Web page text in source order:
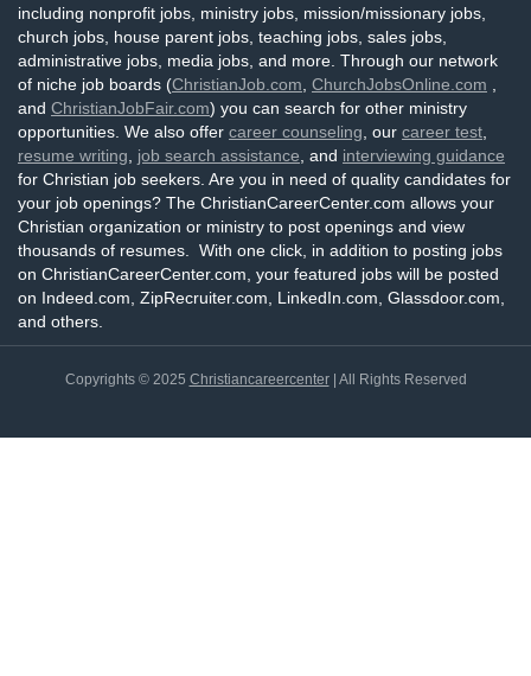
including nonprofit jobs, ministry jobs, mission/missionary jobs,
church jobs, house parent jobs, teaching jobs, sales jobs,
administrative jobs, media jobs, and more. Through our network
of niche job boards (ChristianJob.com ChurchJobsOnline.com
and ChristianJobFair.com) you can search for other ministry
opportunities. We also offer career counseling , our career test
resume writing
job search assistance , and interviewing guidance
for Christian job seekers. Are you in need of quality candidates for
your job openings? The ChristianCareerCenter.com allows your
Christian organization or ministry to post openings and view
thousands of resumes. With one click, in addition to posting jobs
on ChristianCareerCenter.com, your featured jobs will be posted
on Indeed.com, ZipRecruiter.com, LinkedIn.com, Glassdoor.com,
and others.
Copyrights © 2025 Christiancareercenter| All Rights Reserved